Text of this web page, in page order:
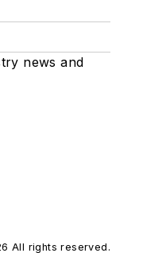
news and
All rights reserved.